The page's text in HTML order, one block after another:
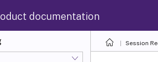
documentation
Session